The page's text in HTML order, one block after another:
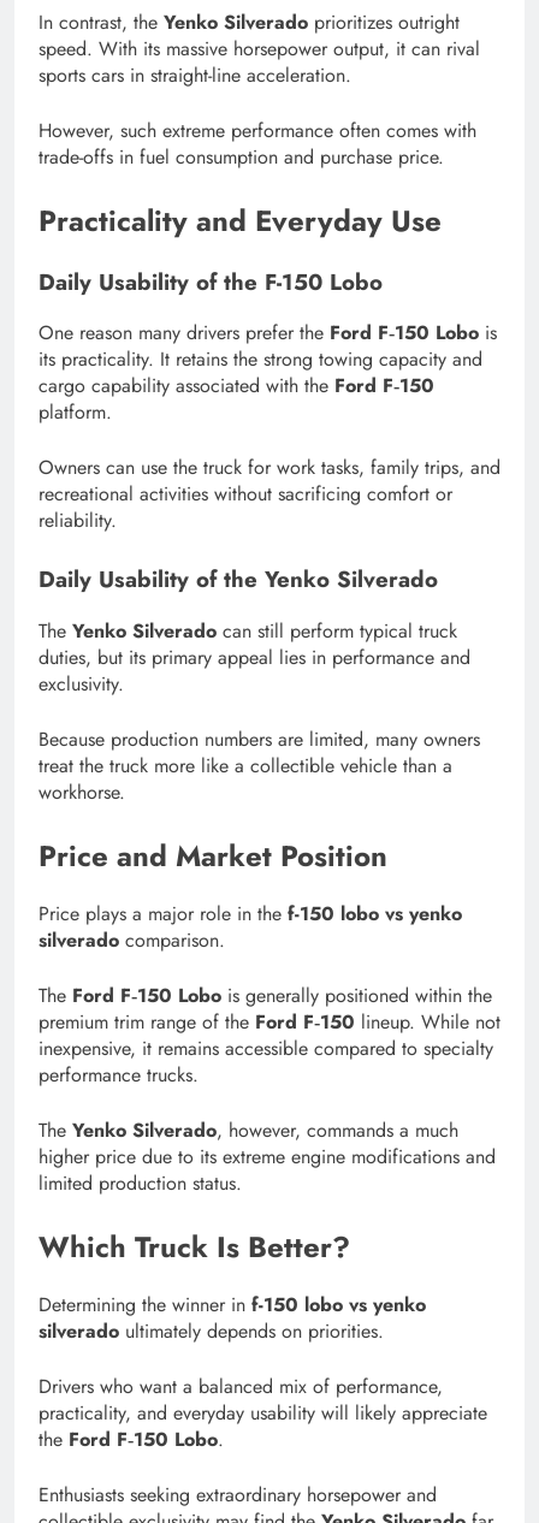
In contrast, the Yenko Silverado prioritizes outright
speed. With its massive horsepower output, it can rival
sports cars in straight-line acceleration.
However, such extreme performance often comes with
trade-offs in fuel consumption and purchase price.
Practicality and Everyday Use
Daily Usability of the F-150 Lobo
One reason many drivers prefer the Ford F‑150 Lobo is
its practicality. It retains the strong towing capacity and
cargo capability associated with the Ford F‑150
platform.
Owners can use the truck for work tasks, family trips, and
recreational activities without sacrificing comfort or
reliability.
Daily Usability of the Yenko Silverado
The Yenko Silverado can still perform typical truck
duties, but its primary appeal lies in performance and
exclusivity.
Because production numbers are limited, many owners
treat the truck more like a collectible vehicle than a
workhorse.
Price and Market Position
Price plays a major role in the f-150 lobo vs yenko
silverado comparison.
The Ford F‑150 Lobo is generally positioned within the
premium trim range of the Ford F‑150 lineup. While not
inexpensive, it remains accessible compared to specialty
performance trucks.
The Yenko Silverado, however, commands a much
higher price due to its extreme engine modifications and
limited production status.
Which Truck Is Better?
Determining the winner in f-150 lobo vs yenko
silverado ultimately depends on priorities.
Drivers who want a balanced mix of performance,
practicality, and everyday usability will likely appreciate
the Ford F‑150 Lobo.
Enthusiasts seeking extraordinary horsepower and